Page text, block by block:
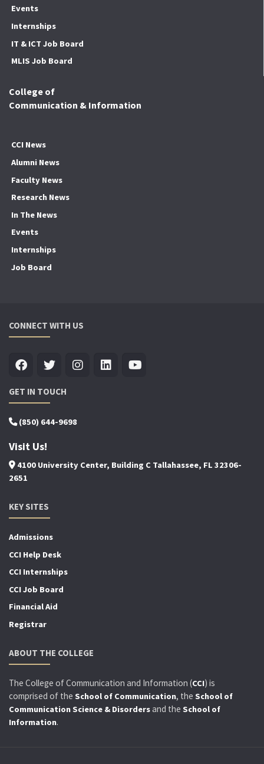
Events
Internships
IT & ICT Job Board
MLIS Job Board
College of
Communication & Information
CCI News
Alumni News
Faculty News
Research News
In The News
Events
Internships
Job Board
CONNECT WITH US
GET IN TOUCH
(850) 644-9698
Visit Us!
4100 University Center, Building C Tallahassee, FL 32306-
2651
KEY SITES
Admissions
CCI Help Desk
CCI Internships
CCI Job Board
Financial Aid
Registrar
ABOUT THE COLLEGE
The College of Communication and Information (CCI) is
comprised of the School of Communication, the School of
Communication Science & Disordersand the School of
Information.